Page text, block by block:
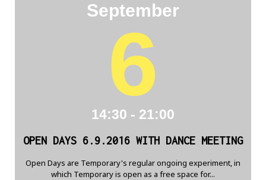
September
6
14:30 - 21:00
OPEN DAYS 6.9.2016 WITH DANCE MEETING
Open Days are Temporary's regular ongoing experiment, in
which Temporary is open as a free space for...